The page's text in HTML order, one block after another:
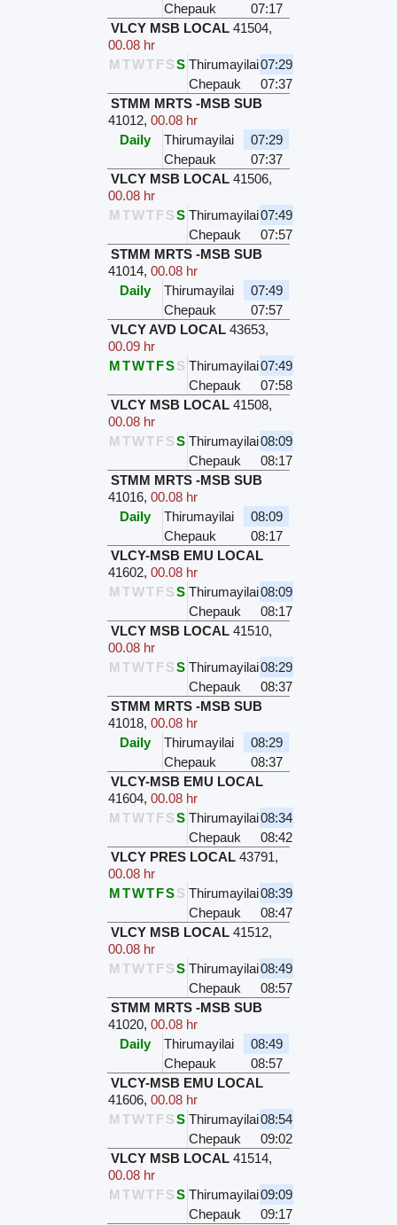
Chepauk
07:17
VLCY MSB LOCAL 41504,
00.08 hr
M TWTFSS Thirumayilai07:29
Chepauk
07:37
STMM MRTS -MSB SUB
41012,00.08 hr
Daily
Thirumayilai
07:29
Chepauk
07:37
VLCY MSB LOCAL 41506,
00.08 hr
M TWTFSS Thirumayilai07:49
Chepauk
07:57
STMM MRTS -MSB SUB
41014,00.08 hr
Daily
Thirumayilai
07:49
Chepauk
07:57
VLCY AVD LOCAL 43653,
00.09 hr
MTWTFSS Thirumayilai07:49
Chepauk
07:58
VLCY MSB LOCAL 41508,
00.08 hr
M TWTFSS Thirumayilai08:09
Chepauk
08:17
STMM MRTS -MSB SUB
41016,00.08 hr
Daily
Thirumayilai
08:09
Chepauk
08:17
VLCY-MSB EMU LOCAL
41602,00.08 hr
M TWTFSS Thirumayilai08:09
Chepauk
08:17
VLCY MSB LOCAL 41510,
00.08 hr
M TWTFSS Thirumayilai08:29
Chepauk
08:37
STMM MRTS -MSB SUB
41018,00.08 hr
Daily
Thirumayilai
08:29
Chepauk
08:37
VLCY-MSB EMU LOCAL
41604,00.08 hr
M TWTFSS Thirumayilai08:34
Chepauk
08:42
VLCY PRES LOCAL 43791,
00.08 hr
MTWTFSS Thirumayilai08:39
Chepauk
08:47
VLCY MSB LOCAL 41512,
00.08 hr
M TWTFSS Thirumayilai08:49
Chepauk
08:57
STMM MRTS -MSB SUB
41020,00.08 hr
Daily
Thirumayilai
08:49
Chepauk
08:57
VLCY-MSB EMU LOCAL
41606,00.08 hr
M TWTFSS Thirumayilai08:54
Chepauk
09:02
VLCY MSB LOCAL 41514,
00.08 hr
M TWTFSS Thirumayilai09:09
Chepauk
09:17